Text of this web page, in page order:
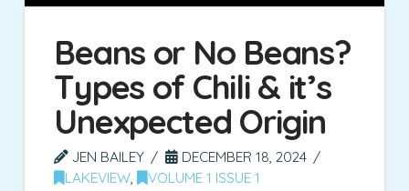
Beans or No Beans?
Types of Chili & it’s
Unexpected Origin
JEN BAILEY
DECEMBER 18, 2024
LAKEVIEW , VOLUME 1 ISSUE 1